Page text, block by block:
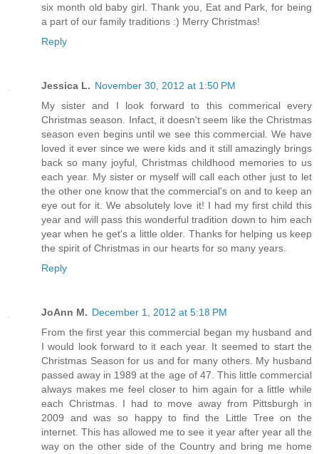
six month old baby girl. Thank you, Eat and Park, for being
a part of our family traditions :) Merry Christmas!
Reply
Jessica L. November 30, 2012 at 1:50 PM
My sister and I look forward to this commerical every
Christmas season. Infact, it doesn't seem like the Christmas
season even begins until we see this commercial. We have
loved it ever since we were kids and it still amazingly brings
back so many joyful, Christmas childhood memories to us
each year. My sister or myself will call each other just to let
the other one know that the commercial's on and to keep an
eye out for it. We absolutely love it! I had my first child this
year and will pass this wonderful tradition down to him each
year when he get's a little older. Thanks for helping us keep
the spirit of Christmas in our hearts for so many years.
Reply
JoAnn M. December 1, 2012 at 5:18 PM
From the first year this commercial began my husband and
I would look forward to it each year. It seemed to start the
Christmas Season for us and for many others. My husband
passed away in 1989 at the age of 47. This little commercial
always makes me feel closer to him again for a little while
each Christmas. I had to move away from Pittsburgh in
2009 and was so happy to find the Little Tree on the
internet. This has allowed me to see it year after year all the
way on the other side of the Country and bring me home